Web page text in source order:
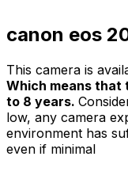
canon eos
This camera is
Which means that
to 8 years.
low, any camera
environment has
even if minimal